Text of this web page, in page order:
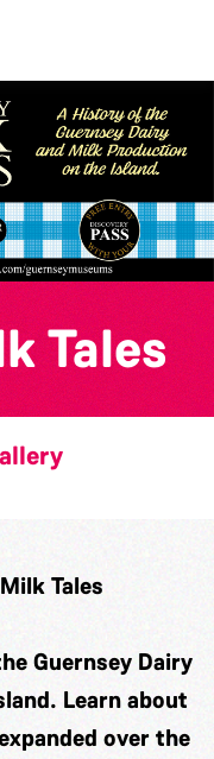
Tales
Tales
Guernsey Dairy
Learn about
over the